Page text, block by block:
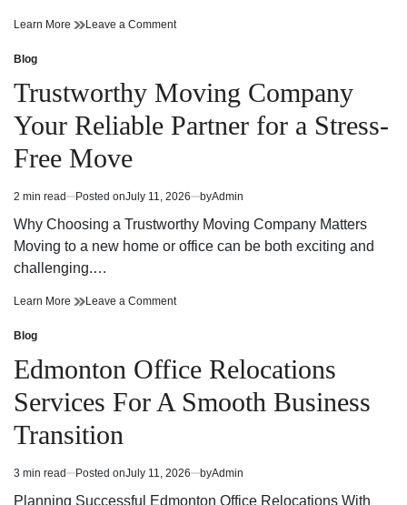
Learn More Professional
a
Smooth
and
Stress
Free
Relocation
Leave a Commenton
for
a
Smooth
and
Experience
Posted
in
Blog
Trustworthy Moving Company
Your Reliable Partner for a Stress-
Free Move
Estimated
read
2 min read Posted onJuly 11, 2026 byAdmin
Why Choosing a Trustworthy Moving Company Matters
Moving to a new home or office can be both exciting and
challenging.…
Learn More Trustworthy
Reliable
Partner
for
a
Stress-
Free
Leave a Commenton
Your
Reliable
Partner
for
Move
Posted
in
Blog
Edmonton Office Relocations
Services For A Smooth Business
Transition
Estimated
read
3 min read Posted onJuly 11, 2026 byAdmin
Planning Successful Edmonton Office Relocations With